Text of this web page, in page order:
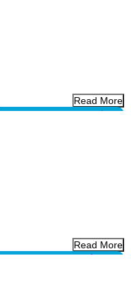
Read More
Read More